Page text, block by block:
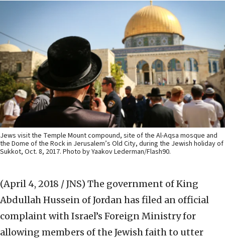
Jews visit the Temple Mount compound, site of the Al-Aqsa mosque and
the Dome of the Rock in Jerusalem’s Old City, during the Jewish holiday of
Sukkot, Oct. 8, 2017. Photo by Yaakov Lederman/Flash90.
(April 4, 2018 / JNS) The government of King
Abdullah Hussein of Jordan has filed an official
complaint with Israel’s Foreign Ministry for
allowing members of the Jewish faith to utter